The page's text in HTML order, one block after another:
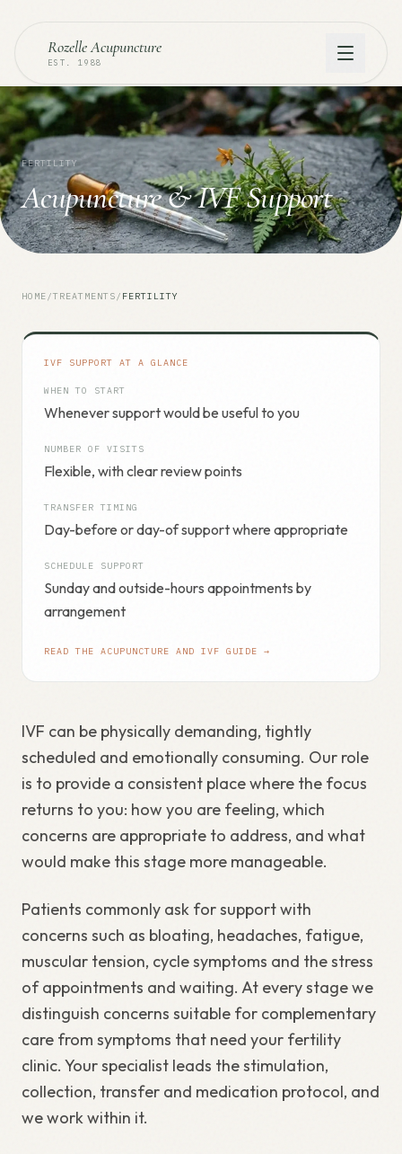
Rozelle Acupuncture
EST. 1988
FERTILITY
Acupuncture & IVF Support
HOME/TREATMENTS/ FERTILITY
IVF SUPPORT AT A GLANCE
WHEN TO START
Whenever support would be useful to you
NUMBER OF VISITS
Flexible, with clear review points
TRANSFER TIMING
Day-before or day-of support where appropriate
SCHEDULE SUPPORT
Sunday and outside-hours appointments by
arrangement
READ THE ACUPUNCTURE AND IVF GUIDE →
IVF can be physically demanding, tightly
scheduled and emotionally consuming. Our role
is to provide a consistent place where the focus
returns to you: how you are feeling, which
concerns are appropriate to address, and what
would make this stage more manageable.
Patients commonly ask for support with
concerns such as bloating, headaches, fatigue,
muscular tension, cycle symptoms and the stress
of appointments and waiting. At every stage we
distinguish concerns suitable for complementary
care from symptoms that need your fertility
clinic. Your specialist leads the stimulation,
collection, transfer and medication protocol, and
we work within it.